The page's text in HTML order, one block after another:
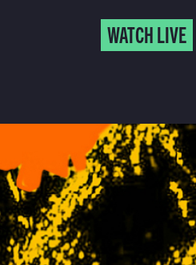
WATCH LIVE